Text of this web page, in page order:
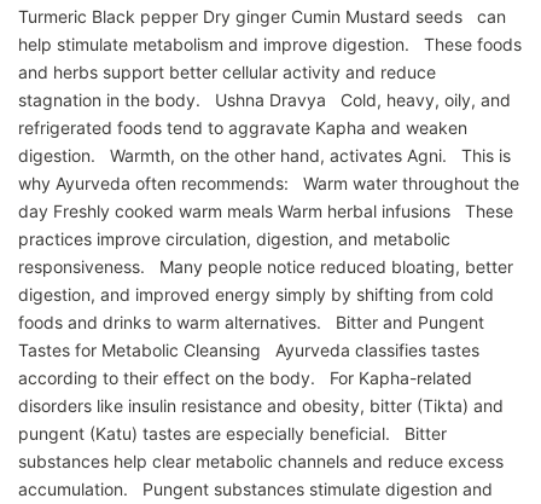
Turmeric Black pepper Dry ginger Cumin Mustard seeds can
help stimulate metabolism and improve digestion. These foods
and herbs support better cellular activity and reduce
stagnation in the body. Ushna Dravya Cold, heavy, oily, and
refrigerated foods tend to aggravate Kapha and weaken
digestion. Warmth, on the other hand, activates Agni. This is
why Ayurveda often recommends: Warm water throughout the
day Freshly cooked warm meals Warm herbal infusions These
practices improve circulation, digestion, and metabolic
responsiveness. Many people notice reduced bloating, better
digestion, and improved energy simply by shifting from cold
foods and drinks to warm alternatives. Bitter and Pungent
Tastes for Metabolic Cleansing Ayurveda classifies tastes
according to their effect on the body. For Kapha-related
disorders like insulin resistance and obesity, bitter (Tikta) and
pungent (Katu) tastes are especially beneficial. Bitter
substances help clear metabolic channels and reduce excess
accumulation. Pungent substances stimulate digestion and